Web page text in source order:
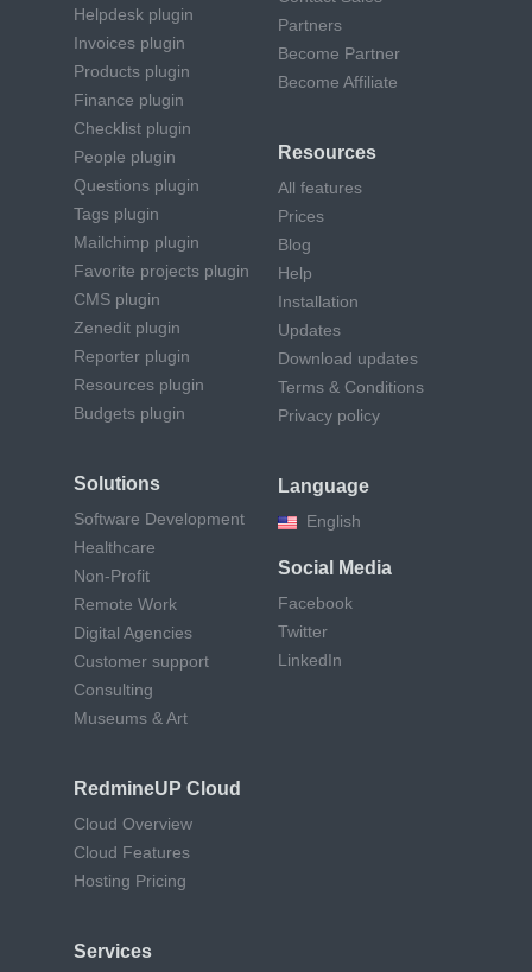
Helpdesk plugin
Invoices plugin
Products plugin
Finance plugin
Checklist plugin
People plugin
Questions plugin
Tags plugin
Mailchimp plugin
Favorite projects plugin
CMS plugin
Zenedit plugin
Reporter plugin
Resources plugin
Budgets plugin
Solutions
Software Development
Healthcare
Non-Profit
Remote Work
Digital Agencies
Customer support
Consulting
Museums & Art
RedmineUP Cloud
Cloud Overview
Cloud Features
Hosting Pricing
Services
Partners
Become Partner
Become Affiliate
Resources
All features
Prices
Blog
Help
Installation
Updates
Download updates
Terms & Conditions
Privacy policy
Language
English
Social Media
Facebook
Twitter
LinkedIn